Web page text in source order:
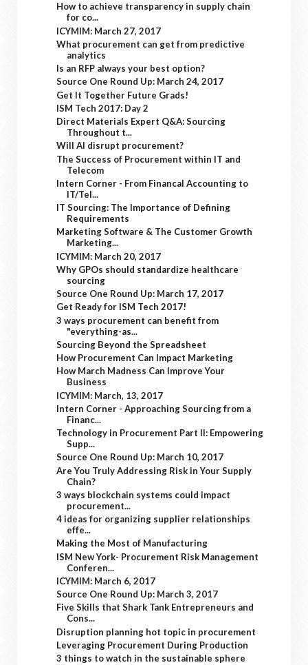
How to achieve transparency in supply chain
for co...
ICYMIM: March 27, 2017
What procurement can get from predictive
analytics
Is an RFP always your best option?
Source One Round Up: March 24, 2017
Get It Together Future Grads!
ISM Tech 2017: Day 2
Direct Materials Expert Q&A: Sourcing
Throughout t...
Will AI disrupt procurement?
The Success of Procurement within IT and
Telecom
Intern Corner - From Financal Accounting to
IT/Tel...
IT Sourcing: The Importance of Defining
Requirements
Marketing Software & The Customer Growth
Marketing...
ICYMIM: March 20, 2017
Why GPOs should standardize healthcare
sourcing
Source One Round Up: March 17, 2017
Get Ready for ISM Tech 2017!
3 ways procurement can benefit from
"everything-as...
Sourcing Beyond the Spreadsheet
How Procurement Can Impact Marketing
How March Madness Can Improve Your
Business
ICYMIM: March, 13, 2017
Intern Corner - Approaching Sourcing from a
Financ...
Technology in Procurement Part II: Empowering
Supp...
Source One Round Up: March 10, 2017
Are You Truly Addressing Risk in Your Supply
Chain?
3 ways blockchain systems could impact
procurement...
4 ideas for organizing supplier relationships
effe...
Making the Most of Manufacturing
ISM New York- Procurement Risk Management
Conferen...
ICYMIM: March 6, 2017
Source One Round Up: March 3, 2017
Five Skills that Shark Tank Entrepreneurs and
Cons...
Disruption planning hot topic in procurement
Leveraging Procurement During Production
3 things to watch in the sustainable sphere